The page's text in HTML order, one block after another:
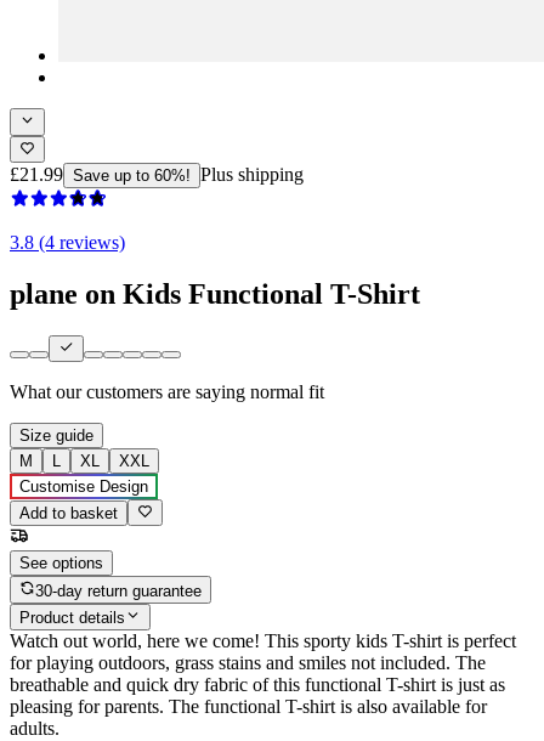
£21.99 Save up to 60%! Plus shipping
3.8 (4 reviews)
plane on Kids Functional T-Shirt
What our customers are saying normal fit
Size guide
M
L XL
XXL
Customise Design
Add to basket
See options
30-day return guarantee
Product details
Watch out world, here we come! This sporty kids T-shirt is perfect
for playing outdoors, grass stains and smiles not included. The
breathable and quick dry fabric of this functional T-shirt is just as
pleasing for parents. The functional T-shirt is also available for
adults.